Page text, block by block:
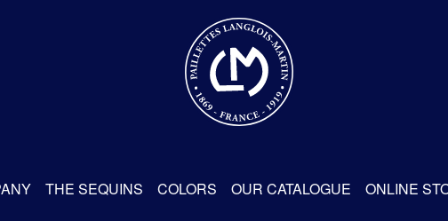
THE SEQUINS COLORS OUR CATALOGUE ONLINE